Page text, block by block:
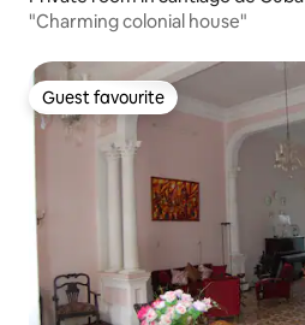
"Charming colonial house"
Guest favourite
Guest favourite